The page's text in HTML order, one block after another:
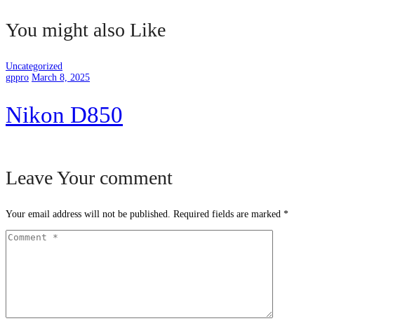
You might also Like
Uncategorized
gppro March 8, 2025
Nikon D850
Leave Your comment
Your email address will not be published. Required fields are marked *